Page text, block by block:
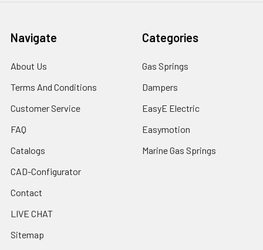
Navigate
About Us
Terms And Conditions
Customer Service
FAQ
Catalogs
CAD-Configurator
Contact
LIVE CHAT
Sitemap
Categories
Gas Springs
Dampers
EasyE Electric
Easymotion
Marine Gas Springs